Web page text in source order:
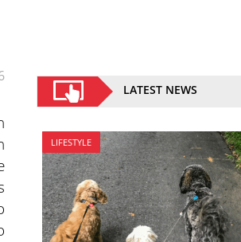
LATEST NEWS
LIFESTYLE